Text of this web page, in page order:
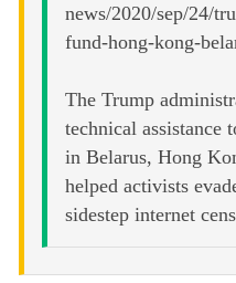
news/2020/sep/24/
fund-hong-kong-
The Trump
technical assistance
in Belarus, Hong
helped activists
sidestep internet